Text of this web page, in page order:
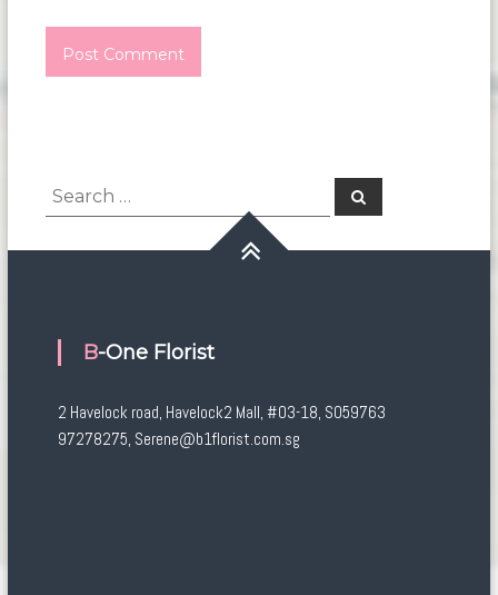
Search
for:
Search
B-One Florist
2 Havelock road, Havelock2 Mall, #03-18, S059763
97278275, Serene@b1florist.com.sg